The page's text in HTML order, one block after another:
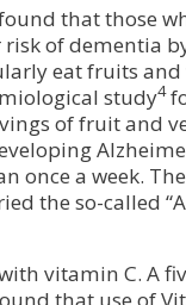
that those
of dementia
eat fruits and
study4
of fruit and
once a week.
the so-called
vitamin C. A
that use of